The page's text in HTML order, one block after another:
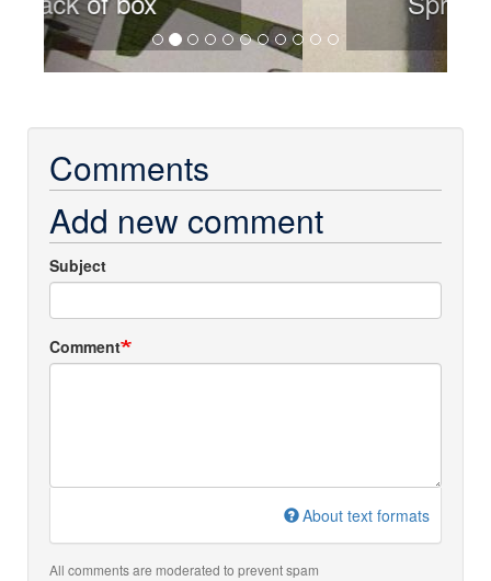
Comments
Add new comment
Subject
Comment
About text formats
All comments are moderated to prevent spam